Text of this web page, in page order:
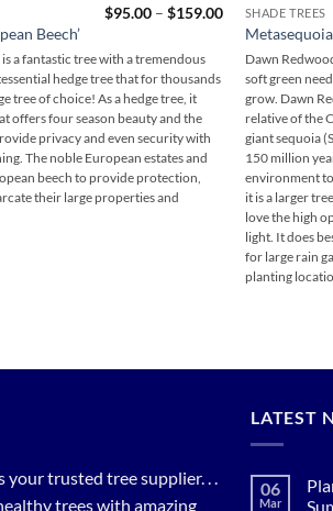
Beech’
$95.00 – $159.00Price
range:
$95.00
through
$159.00
a fantastic tree with a tremendous
hedge tree that for thousands
tree of choice! As a hedge tree, it
offers four season beauty and the
privacy and even security with
The noble European estates and
beech to provide protection,
their large properties and
SHADE TREES
Dawn
soft green
grow. Dawn
relative of the
giant sequoia
150 million
environment
it is a larger
love the high
light. It does
for large rain
planting
trusted tree supplier. . .
trees with amazing
LATEST
06
Mar